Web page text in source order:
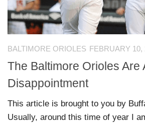
BALTIMORE ORIOLES FEBRUARY 10,
The Baltimore Orioles Are
Disappointment
This article is brought to you by
Usually, around this time of year I